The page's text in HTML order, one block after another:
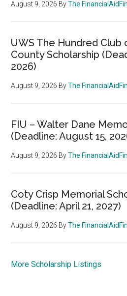
August 9, 2026 ByThe
UWS The Hundred Club
County Scholarship
2026)
August 9, 2026 ByThe
FIU – Walter Dane
(Deadline: August 15,
August 9, 2026 ByThe
Coty Crisp Memorial
(Deadline: April 21, 2027)
August 9, 2026 ByThe
More Scholarship Listings